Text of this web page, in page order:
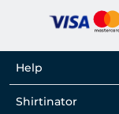
Help
Shirtinator